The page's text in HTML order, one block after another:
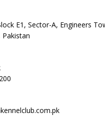
Bully
E1, Sector-A, Engineers
Pakistan